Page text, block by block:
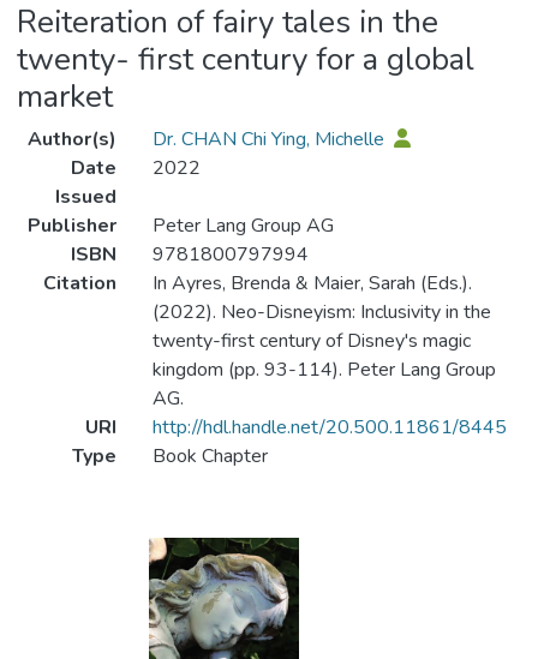
Reiteration of fairy tales in the
twenty- first century for a global
market
Author(s)
Dr. CHAN Chi Ying, Michelle
Date
Issued
2022
Publisher
Peter Lang Group AG
ISBN
9781800797994
Citation
In Ayres, Brenda & Maier, Sarah (Eds.).
(2022). Neo-Disneyism: Inclusivity in the
twenty-first century of Disney's magic
kingdom (pp. 93-114). Peter Lang Group
AG.
URI
http://hdl.handle.net/20.500.11861/8445
Type
Book Chapter